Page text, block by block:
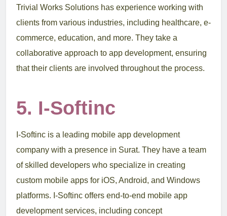
Trivial Works Solutions has experience working with
clients from various industries, including healthcare, e-
commerce, education, and more. They take a
collaborative approach to app development, ensuring
that their clients are involved throughout the process.
5. I-Softinc
I-Softinc is a leading mobile app development
company with a presence in Surat. They have a team
of skilled developers who specialize in creating
custom mobile apps for iOS, Android, and Windows
platforms. I-Softinc offers end-to-end mobile app
development services, including concept